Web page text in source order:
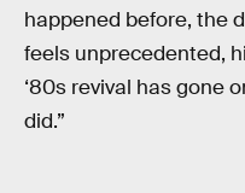
happened before, the
feels unprecedented,
‘80s revival has gone
did.”